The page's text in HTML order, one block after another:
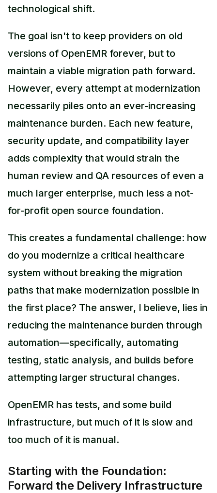
technological shift.
The goal isn't to keep providers on old
versions of OpenEMR forever, but to
maintain a viable migration path forward.
However, every attempt at modernization
necessarily piles onto an ever-increasing
maintenance burden. Each new feature,
security update, and compatibility layer
adds complexity that would strain the
human review and QA resources of even a
much larger enterprise, much less a not-
for-profit open source foundation.
This creates a fundamental challenge: how
do you modernize a critical healthcare
system without breaking the migration
paths that make modernization possible in
the first place? The answer, I believe, lies in
reducing the maintenance burden through
automation—specifically, automating
testing, static analysis, and builds before
attempting larger structural changes.
OpenEMR has tests, and some build
infrastructure, but much of it is slow and
too much of it is manual.
Starting with the Foundation:
Forward the Delivery Infrastructure